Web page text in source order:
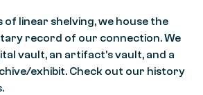
of linear shelving, we house the
record of our connection. We
vault, an artifact’s vault, and a
exhibit. Check out our history